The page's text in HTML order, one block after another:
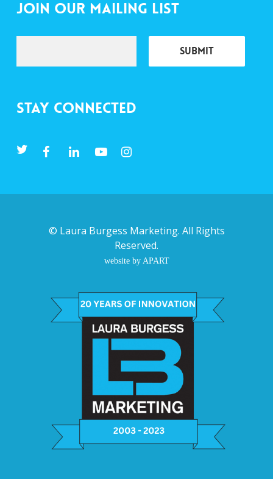
Join Our Mailing List
Stay Connected
© Laura Burgess Marketing. All Rights
Reserved.
website by APART